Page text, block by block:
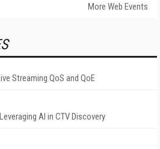
More Web Events
Streaming QoS and QoE
AI in CTV Discovery